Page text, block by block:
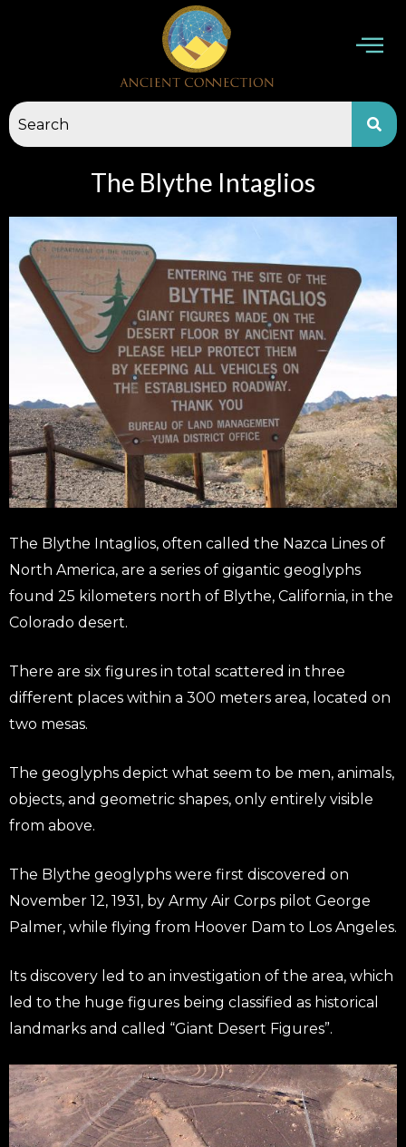
The Blythe Intaglios
The Blythe Intaglios, often called the Nazca Lines of
North America, are a series of gigantic geoglyphs
found 25 kilometers north of Blythe, California, in the
Colorado desert.
There are six figures in total scattered in three
different places within a 300 meters area, located on
two mesas.
The geoglyphs depict what seem to be men, animals,
objects, and geometric shapes, only entirely visible
from above.
The Blythe geoglyphs were first discovered on
November 12, 1931, by Army Air Corps pilot George
Palmer, while flying from Hoover Dam to Los Angeles.
Its discovery led to an investigation of the area, which
led to the huge figures being classified as historical
landmarks and called “Giant Desert Figures”.